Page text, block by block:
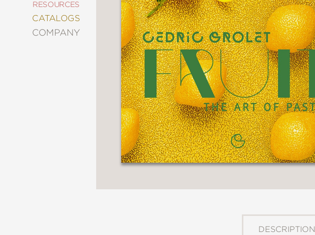
RESOURCES
CATALOGS
COMPANY
DESIGN
&
DECORATING
ENTERTAINMENT
FASHION
&
STYLE
FICTION
FOOD
&
DRINK
GARDENING
GRAPHIC
NOVELS
TEENS
DESCRIPTION